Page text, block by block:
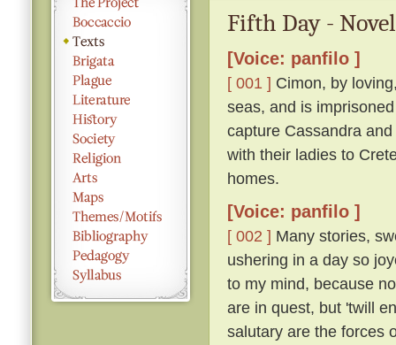
Fifth Day -
[Voice: panfilo ]
[ 001 ] Cimon, by
seas, and is
capture Cassandra
with their ladies to
homes.
[Voice: panfilo ]
[ 002 ] Many stories,
ushering in a day so
to my mind, because
are in quest, but 'twill
salutary are the forces